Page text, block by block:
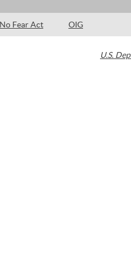
No Fear Act OIG
U.S.